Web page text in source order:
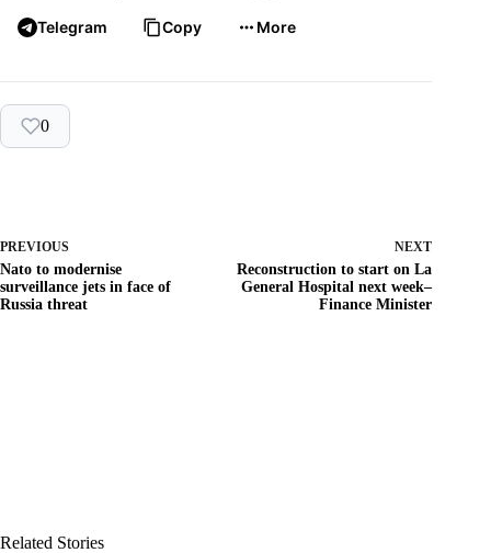
Telegram Copy More
0
PREVIOUS
Nato to modernise
surveillance jets in face of
Russia threat
NEXT
Reconstruction to start on La
General Hospital next week–
Finance Minister
Related Stories